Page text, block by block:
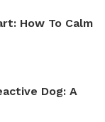
How To Calm
Dog: A